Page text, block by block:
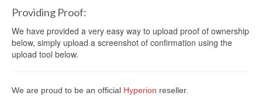
Providing Proof:
We have provided a very easy way to upload proof of ownership
below, simply upload a screenshot of confirmation using the
upload tool below.
We are proud to be an official Hyperion reseller.